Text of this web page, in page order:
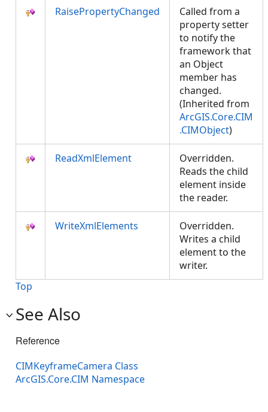
RaisePropertyChanged
Called from a
property setter
to notify the
framework that
an Object
member has
changed.
(Inherited from
ArcGIS.Core.CIM
.CIMObject)
ReadXmlElement
Overridden.
Reads the child
element inside
the reader.
WriteXmlElements
Overridden.
Writes a child
element to the
writer.
Top
See Also
Reference
CIMKeyframeCamera Class
ArcGIS.Core.CIM Namespace